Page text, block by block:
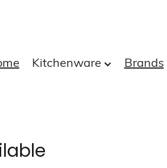
Kitchenware Brands